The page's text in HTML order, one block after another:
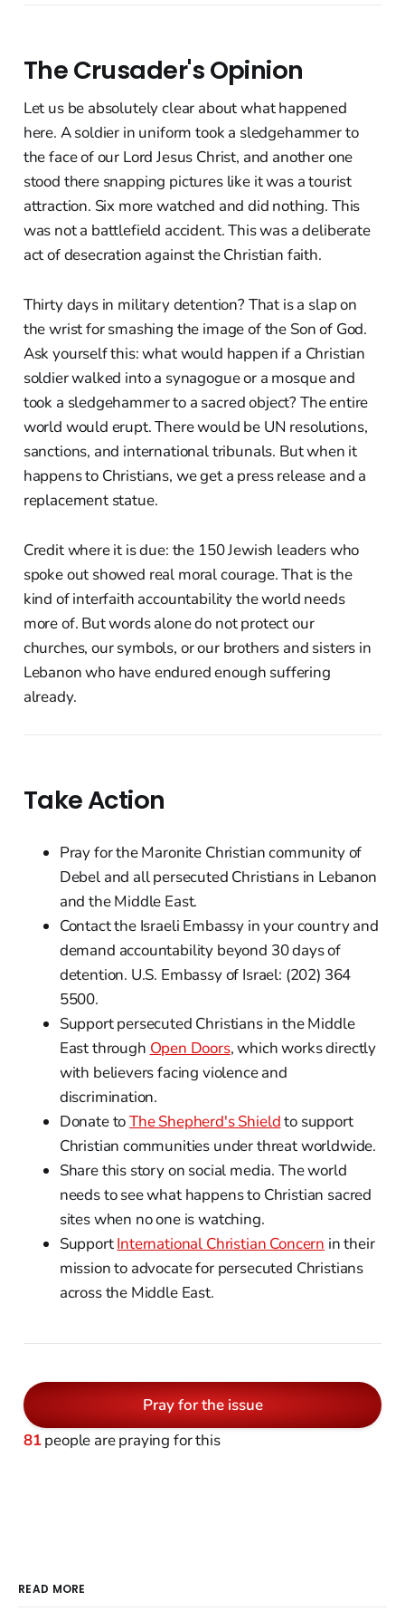
The Crusader's Opinion
Let us be absolutely clear about what happened
here. A soldier in uniform took a sledgehammer to
the face of our Lord Jesus Christ, and another one
stood there snapping pictures like it was a tourist
attraction. Six more watched and did nothing. This
was not a battlefield accident. This was a deliberate
act of desecration against the Christian faith.
Thirty days in military detention? That is a slap on
the wrist for smashing the image of the Son of God.
Ask yourself this: what would happen if a Christian
soldier walked into a synagogue or a mosque and
took a sledgehammer to a sacred object? The entire
world would erupt. There would be UN resolutions,
sanctions, and international tribunals. But when it
happens to Christians, we get a press release and a
replacement statue.
Credit where it is due: the 150 Jewish leaders who
spoke out showed real moral courage. That is the
kind of interfaith accountability the world needs
more of. But words alone do not protect our
churches, our symbols, or our brothers and sisters in
Lebanon who have endured enough suffering
already.
Take Action
Pray for the Maronite Christian community of
Debel and all persecuted Christians in Lebanon
and the Middle East.
Contact the Israeli Embassy in your country and
demand accountability beyond 30 days of
detention. U.S. Embassy of Israel: (202) 364
5500.
Support persecuted Christians in the Middle
East through Open Doors, which works directly
with believers facing violence and
discrimination.
Donate toThe Shepherd's Shieldto support
Christian communities under threat worldwide.
Share this story on social media. The world
needs to see what happens to Christian sacred
sites when no one is watching.
SupportInternational Christian Concern in their
mission to advocate for persecuted Christians
across the Middle East.
Pray for the issue
81people are praying for this
READ MORE